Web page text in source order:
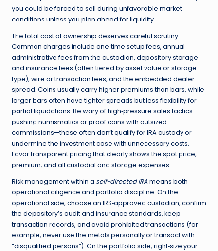
you could be forced to sell during unfavorable market
conditions unless you plan ahead for liquidity.
The total cost of ownership deserves careful scrutiny.
Common charges include one‑time setup fees, annual
administrative fees from the custodian, depository storage
and insurance fees (often tiered by asset value or storage
type), wire or transaction fees, and the embedded dealer
spread. Coins usually carry higher premiums than bars, while
larger bars often have tighter spreads but less flexibility for
partial liquidations. Be wary of high‑pressure sales tactics
pushing numismatics or proof coins with outsized
commissions—these often don’t qualify for IRA custody or
undermine the investment case with unnecessary costs.
Favor transparent pricing that clearly shows the spot price,
premium, and all custodial and storage expenses.
Risk management within a self-directed IRAmeans both
operational diligence and portfolio discipline. On the
operational side, choose an IRS‑approved custodian, confirm
the depository’s audit and insurance standards, keep
transaction records, and avoid prohibited transactions (for
example, never use the metals personally or transact with
“disqualified persons”). On the portfolio side, right‑size your